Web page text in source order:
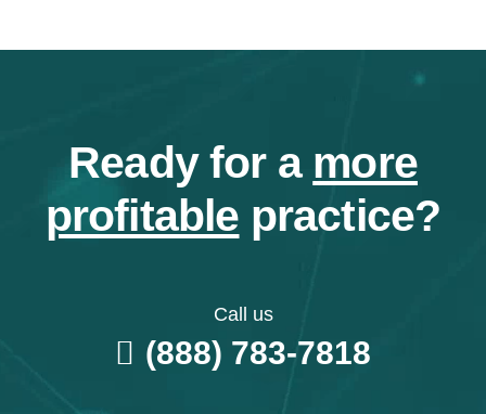
Ready for a more
profitable practice?
Call us
(888) 783-7818